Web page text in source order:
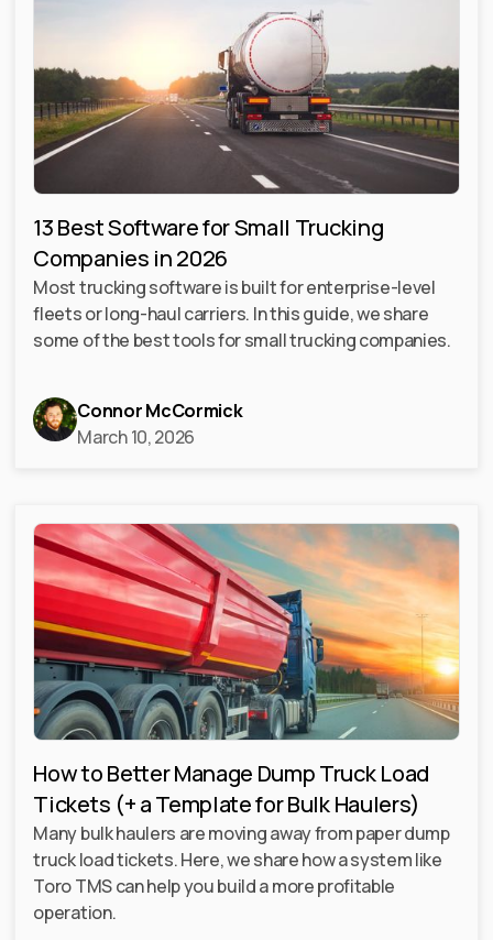
13 Best Software for Small Trucking
Companies in 2026
Most trucking software is built for enterprise-level
fleets or long-haul carriers. In this guide, we share
some of the best tools for small trucking companies.
Connor McCormick
March 10, 2026
How to Better Manage Dump Truck Load
Tickets (+ a Template for Bulk Haulers)
Many bulk haulers are moving away from paper dump
truck load tickets. Here, we share how a system like
Toro TMS can help you build a more profitable
operation.